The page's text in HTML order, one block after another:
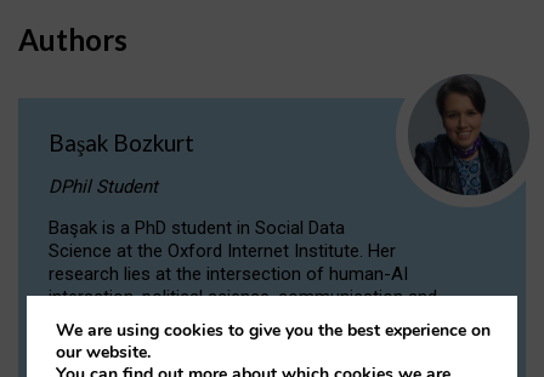
Authors
Başak Bozkurt
DPhil Student
Başak is a PhD student in Social Data
Science at the Oxford Internet Institute. Her
research lies at the intersection of human-AI
interaction, political science, communication and
computational linguistics.
We are using cookies to give you the best experience on
our website.